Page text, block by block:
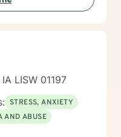
more life
to conquer
any feelings of
LISW 01197
STRESS, ANXIETY
AND ABUSE